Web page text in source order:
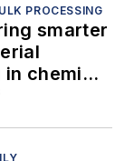
PROCESSING
smarter
chemical